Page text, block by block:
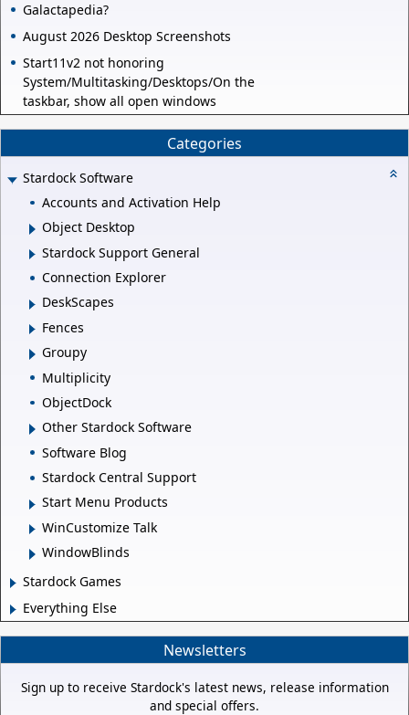
Galactapedia?
August 2026 Desktop Screenshots
Start11v2 not honoring
System/Multitasking/Desktops/On the
taskbar, show all open windows
Categories
Stardock Software
Accounts and Activation Help
Object Desktop
Stardock Support General
Connection Explorer
DeskScapes
Fences
Groupy
Multiplicity
ObjectDock
Other Stardock Software
Software Blog
Stardock Central Support
Start Menu Products
WinCustomize Talk
WindowBlinds
Stardock Games
Everything Else
Newsletters
Sign up to receive Stardock's latest news, release information
and special offers.